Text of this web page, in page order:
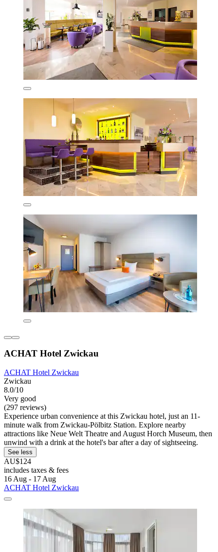
ACHAT Hotel Zwickau
ACHAT Hotel Zwickau
Zwickau
8.0/10
Very good
(297 reviews)
Experience urban convenience at this Zwickau hotel, just an 11-
minute walk from Zwickau-Pölbitz Station. Explore nearby
attractions like Neue Welt Theatre and August Horch Museum, then
unwind with a drink at the hotel's bar after a day of sightseeing.
See less
AU$124
includes taxes & fees
16 Aug - 17 Aug
ACHAT Hotel Zwickau